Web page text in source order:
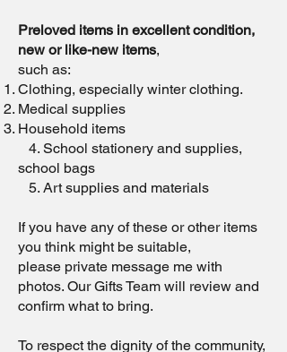
Preloved items in excellent condition,
new or like-new items,
such as:
Clothing, especially winter clothing.
Medical supplies
Household items
4. School stationery and supplies,
school bags
5. Art supplies and materials
If you have any of these or other items
you think might be suitable,
please private message me with
photos. Our Gifts Team will review and
confirm what to bring.
To respect the dignity of the community,